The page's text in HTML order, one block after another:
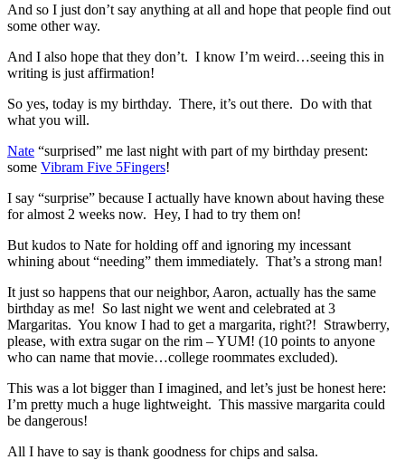
And so I just don’t say anything at all and hope that people find out
some other way.
And I also hope that they don’t. I know I’m weird…seeing this in
writing is just affirmation!
So yes, today is my birthday. There, it’s out there. Do with that
what you will.
Nate “surprised” me last night with part of my birthday present:
some Vibram Five 5Fingers!
I say “surprise” because I actually have known about having these
for almost 2 weeks now. Hey, I had to try them on!
But kudos to Nate for holding off and ignoring my incessant
whining about “needing” them immediately. That’s a strong man!
It just so happens that our neighbor, Aaron, actually has the same
birthday as me! So last night we went and celebrated at 3
Margaritas. You know I had to get a margarita, right?! Strawberry,
please, with extra sugar on the rim – YUM! (10 points to anyone
who can name that movie…college roommates excluded).
This was a lot bigger than I imagined, and let’s just be honest here:
I’m pretty much a huge lightweight. This massive margarita could
be dangerous!
All I have to say is thank goodness for chips and salsa.